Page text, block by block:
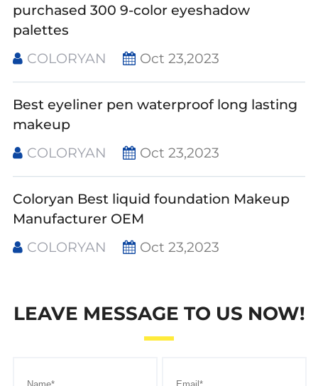
purchased 300 9-color eyeshadow
palettes
COLORYAN
Oct 23,2023
Best eyeliner pen waterproof long lasting
makeup
COLORYAN
Oct 23,2023
Coloryan Best liquid foundation Makeup
Manufacturer OEM
COLORYAN
Oct 23,2023
LEAVE MESSAGE TO US NOW!